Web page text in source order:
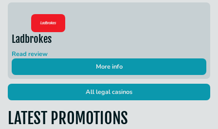
Ladbrokes
Read review
More info
All legal casinos
LATEST PROMOTIONS